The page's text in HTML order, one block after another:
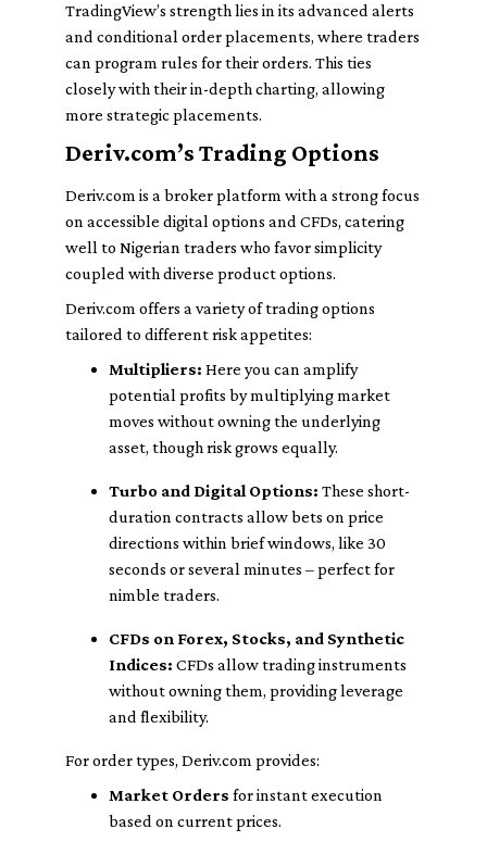
TradingView’s strength lies in its advanced alerts
and conditional order placements, where traders
can program rules for their orders. This ties
closely with their in-depth charting, allowing
more strategic placements.
Deriv.com’s Trading Options
Deriv.com is a broker platform with a strong focus
on accessible digital options and CFDs, catering
well to Nigerian traders who favor simplicity
coupled with diverse product options.
Deriv.com offers a variety of trading options
tailored to different risk appetites:
Multipliers: Here you can amplify
potential profits by multiplying market
moves without owning the underlying
asset, though risk grows equally.
Turbo and Digital Options: These short-
duration contracts allow bets on price
directions within brief windows, like 30
seconds or several minutes – perfect for
nimble traders.
CFDs on Forex, Stocks, and Synthetic
Indices: CFDs allow trading instruments
without owning them, providing leverage
and flexibility.
For order types, Deriv.com provides:
Market Orders for instant execution
based on current prices.